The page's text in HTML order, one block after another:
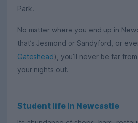
Park.
No matter where you end up in
that’s Jesmond or Sandyford, or
Gateshead), you’ll never be far
your nights out.
Student life in Newcastle